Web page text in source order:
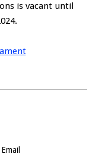
is vacant until
Email